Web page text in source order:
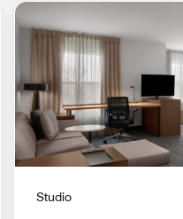
Icon
Studio